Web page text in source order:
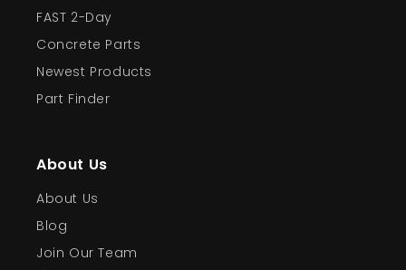
FAST 2-Day
Concrete Parts
Newest Products
Part Finder
About Us
About Us
Blog
Join Our Team